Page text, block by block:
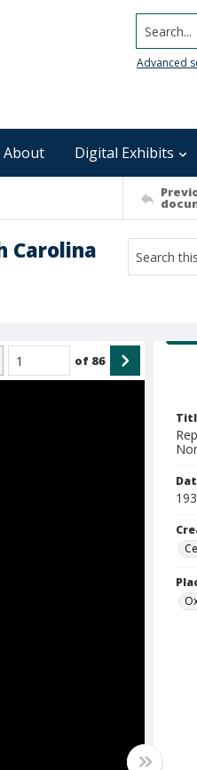
Search...
Advanced
About Digital Exhibits
Carolina
of 86